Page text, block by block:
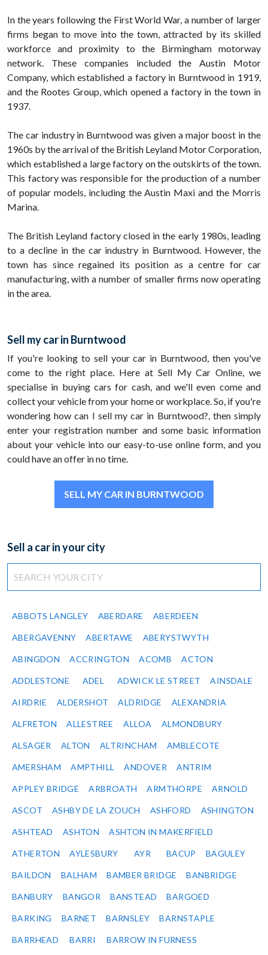
In the years following the First World War, a number of larger
firms began to move into the town, attracted by its skilled
workforce and proximity to the Birmingham motorway
network. These companies included the Austin Motor
Company, which established a factory in Burntwood in 1919,
and the Rootes Group, which opened a factory in the town in
1937.
The car industry in Burntwood was given a major boost in the
1960s by the arrival of the British Leyland Motor Corporation,
which established a large factory on the outskirts of the town.
This factory was responsible for the production of a number
of popular models, including the Austin Maxi and the Morris
Marina.
The British Leyland factory closed in the early 1980s, leading
to a decline in the car industry in Burntwood. However, the
town has since regained its position as a centre for car
manufacturing, with a number of smaller firms now operating
in the area.
Sell my car in Burntwood
If you're looking to sell your car in Burntwood, then you've
come to the right place. Here at Sell My Car Online, we
specialise in buying cars for cash, and we'll even come and
collect your vehicle from your home or workplace. So, if you're
wondering how can I sell my car in Burntwood?, then simply
enter your registration number and some basic information
about your vehicle into our easy-to-use online form, and you
could have an offer in no time.
SELL MY CAR IN BURNTWOOD
Sell a car in your city
ABBOTS LANGLEY ABERDARE ABERDEEN
ABERGAVENNY ABERTAWE ABERYSTWYTH
ABINGDON ACCRINGTON ACOMB ACTON
ADDLESTONE ADEL ADWICK LE STREET AINSDALE
AIRDRIE ALDERSHOT ALDRIDGE ALEXANDRIA
ALFRETON ALLESTREE ALLOA ALMONDBURY
ALSAGER ALTON ALTRINCHAM AMBLECOTE
AMERSHAM AMPTHILL ANDOVER ANTRIM
APPLEY BRIDGE ARBROATH ARMTHORPE ARNOLD
ASCOT ASHBY DE LA ZOUCH ASHFORD ASHINGTON
ASHTEAD ASHTON ASHTON IN MAKERFIELD
ATHERTON AYLESBURY AYR BACUP BAGULEY
BAILDON BALHAM BAMBER BRIDGE BANBRIDGE
BANBURY BANGOR BANSTEAD BARGOED
BARKING BARNET BARNSLEY BARNSTAPLE
BARRHEAD BARRI BARROW IN FURNESS